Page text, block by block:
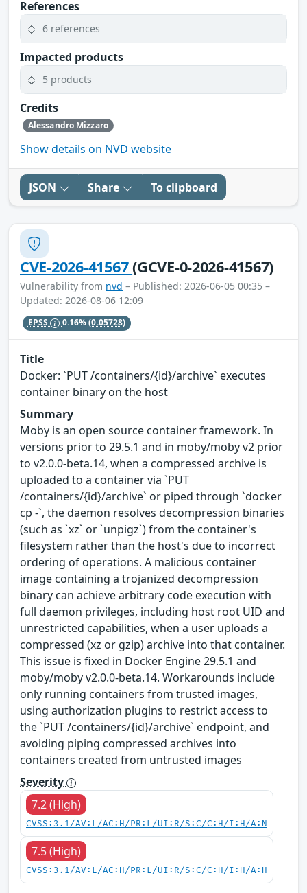
References
6 references
Impacted products
5 products
Credits
Alessandro Mizzaro
Show details on NVD website
JSON Share To clipboard
CVE-2026-41567(GCVE-0-2026-41567)
Vulnerability from nvd – Published: 2026-06-05 00:35 –
Updated: 2026-08-06 12:09
EPSS 0.16%(0.05728)
Title
Docker: `PUT /containers/{id}/archive` executes
container binary on the host
Summary
Moby is an open source container framework. In
versions prior to 29.5.1 and in moby/moby v2 prior
to v2.0.0-beta.14, when a compressed archive is
uploaded to a container via `PUT
/containers/{id}/archive` or piped through `docker
cp -`, the daemon resolves decompression binaries
(such as `xz` or `unpigz`) from the container's
filesystem rather than the host's due to incorrect
ordering of operations. A malicious container
image containing a trojanized decompression
binary can achieve arbitrary code execution with
full daemon privileges, including host root UID and
unrestricted capabilities, when a user uploads a
compressed (xz or gzip) archive into that container.
This issue is fixed in Docker Engine 29.5.1 and
moby/moby v2.0.0-beta.14. Workarounds include
only running containers from trusted images,
using authorization plugins to restrict access to
the `PUT /containers/{id}/archive` endpoint, and
avoiding piping compressed archives into
containers created from untrusted images
Severity
7.2 (High)
CVSS:3.1/AV:L/AC:H/PR:L/UI:R/S:C/C:H/I:H/A:N
7.5 (High)
CVSS:3.1/AV:L/AC:H/PR:L/UI:R/S:C/C:H/I:H/A:H